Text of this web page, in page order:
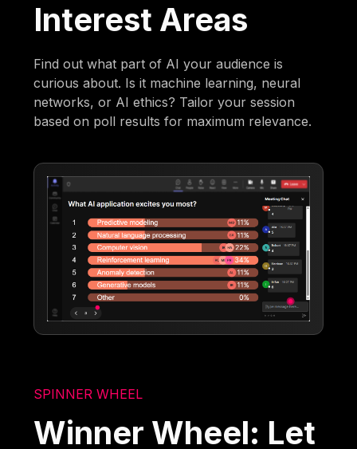
Interest Areas
Find out what part of AI your audience is
curious about. Is it machine learning, neural
networks, or AI ethics? Tailor your session
based on poll results for maximum relevance.
SPINNER WHEEL
Winner Wheel: Let